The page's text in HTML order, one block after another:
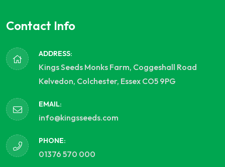
Contact Info
ADDRESS:
Kings Seeds Monks Farm, Coggeshall Road
Kelvedon, Colchester, Essex CO5 9PG
EMAIL:
info@kingsseeds.com
PHONE:
01376 570 000